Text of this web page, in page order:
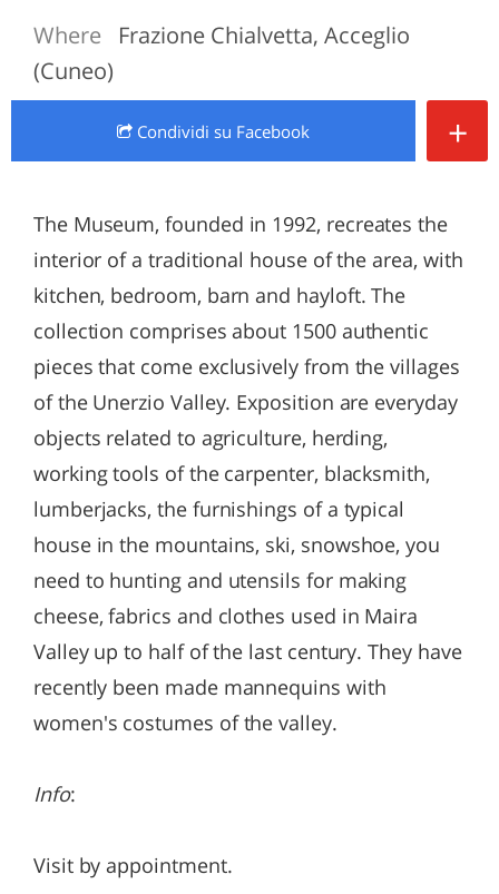
Where
Frazione Chialvetta, Acceglio
(Cuneo)
Condividi su Facebook +
The Museum, founded in 1992, recreates the
interior of a traditional house of the area, with
kitchen, bedroom, barn and hayloft. The
collection comprises about 1500 authentic
pieces that come exclusively from the villages
of the Unerzio Valley. Exposition are everyday
objects related to agriculture, herding,
working tools of the carpenter, blacksmith,
lumberjacks, the furnishings of a typical
house in the mountains, ski, snowshoe, you
need to hunting and utensils for making
cheese, fabrics and clothes used in Maira
Valley up to half of the last century. They have
recently been made mannequins with
women's costumes of the valley.
Info:
Visit by appointment.